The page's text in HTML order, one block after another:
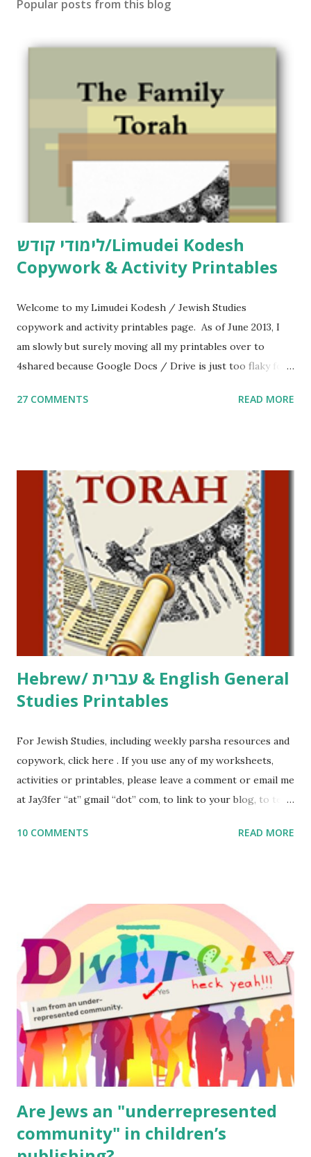
a
Popular posts from this blog
לימודי קודש/Limudei Kodesh
Copywork & Activity Printables
Welcome to my Limudei Kodesh / Jewish Studies
copywork and activity printables page. As of June 2013, I
am slowly but surely moving all my printables over to
4shared because Google Docs / Drive is just too flaky for
Parsha Activities More Chumash / Tanach Activities Yom
including Hebrew-English science resources and more,
click here . For Miscellaneous homeschool helps and
printables, click here . If you use any of my worksheets,
activities or printables, please leave a comment or email me
at Jay3fer “at” gmail “dot” com, to link to your blog, to tell
me what you’re doing with it, or just to say hi! If you want
to use them in a school, camp or co-op setting, please
email me (remove the X’s) for rates. If you just want to say
Thank You,...
27 COMMENTS READ MORE
Hebrew/ עברית & English General
Studies Printables
For Jewish Studies, including weekly parsha resources and
copywork, click here . If you use any of my worksheets,
activities or printables, please leave a comment or email me
at Jay3fer “at” gmail “dot” com, to link to your blog, to tell
to use them in a school, camp or co-op setting, please
read aloud – or any of my other wonderful Jewish books
for kids and families . English Worksheets & Printables:
(For Hebrew, click here ) Science : Plants, Animals, Human
Body Math Ambleside : Composers, Artists History
Geography Language & Literature Science General
Poems for Elemental Science . Original Poems written by
ME, because the ones that came with Elemental Science
were so awful....
10 COMMENTS READ MORE
Are Jews an "underrepresented
community" in children’s